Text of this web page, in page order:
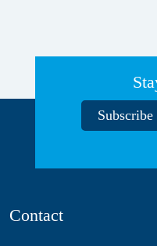
Contact